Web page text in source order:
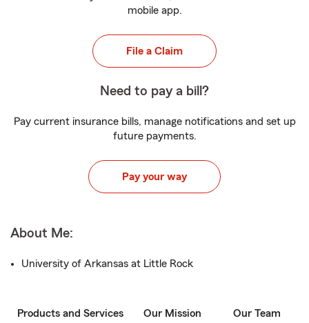
mobile app.
File a Claim
Need to pay a bill?
Pay current insurance bills, manage notifications and set up
future payments.
Pay your way
About Me:
University of Arkansas at Little Rock
Products and Services Our Mission Our Team